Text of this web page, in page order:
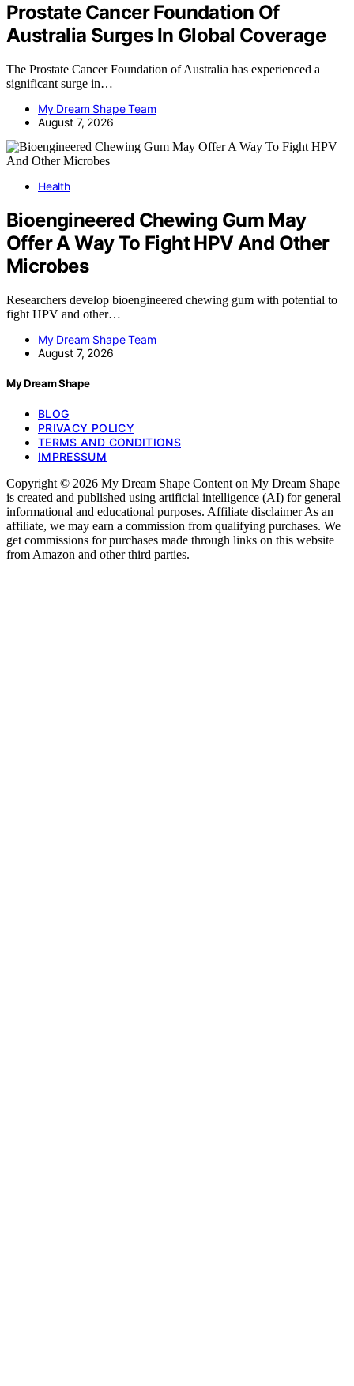
Prostate Cancer Foundation Of
Australia Surges In Global Coverage
The Prostate Cancer Foundation of Australia has experienced a
significant surge in…
My Dream Shape Team
August 7, 2026
Health
Bioengineered Chewing Gum May
Offer A Way To Fight HPV And Other
Microbes
Researchers develop bioengineered chewing gum with potential to
fight HPV and other…
My Dream Shape Team
August 7, 2026
My Dream Shape
BLOG
PRIVACY POLICY
TERMS AND CONDITIONS
IMPRESSUM
Copyright © 2026 My Dream Shape Content on My Dream Shape
is created and published using artificial intelligence (AI) for general
informational and educational purposes. Affiliate disclaimer As an
affiliate, we may earn a commission from qualifying purchases. We
get commissions for purchases made through links on this website
from Amazon and other third parties.